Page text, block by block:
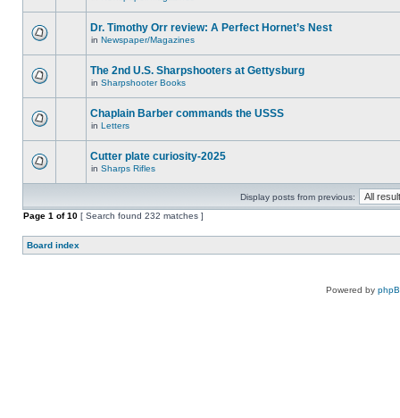
Dr. Timothy Orr review: A Perfect Hornet’s Nest
in Newspaper/Magazines
The 2nd U.S. Sharpshooters at Gettysburg
in Sharpshooter Books
Chaplain Barber commands the USSS
in Letters
Cutter plate curiosity-2025
in Sharps Rifles
Display posts from previous:
Page 1 of10 [ Search found 232 matches ]
Board index
Powered by